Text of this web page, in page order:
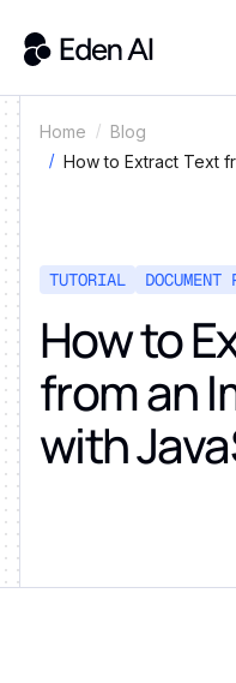
Home
Blog
How to Extract Text
TUTORIAL DOCUMENT
How to
from an
with